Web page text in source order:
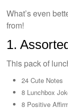
What’s even
from!
1.
This pack of
24 Cute Notes
8 Lunchbox
8 Positive